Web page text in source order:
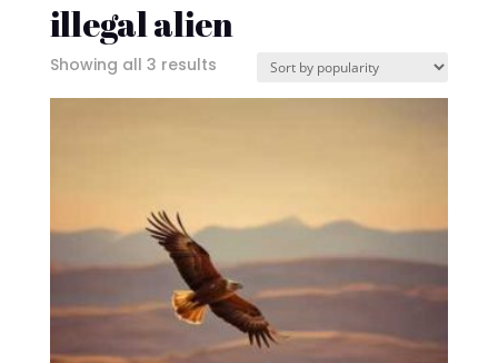
illegal alien
Showing all 3 resultsSorted